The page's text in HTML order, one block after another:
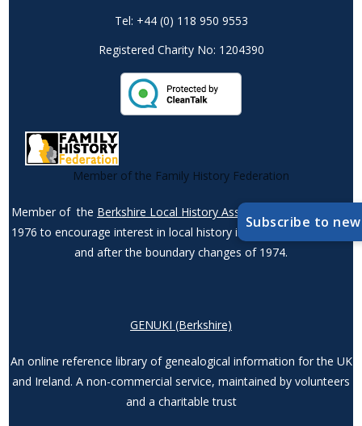
Tel: +44 (0) 118 950 9553
Registered Charity No: 1204390
Member of the Family History Federation
Member of the Berkshire Local History Association
1976 to encourage interest in local history in the county – before
and after the boundary changes of 1974.
GENUKI (Berkshire)
An online reference library of genealogical information for the UK
and Ireland. A non-commercial service, maintained by volunteers
and a charitable trust
Subscribe to